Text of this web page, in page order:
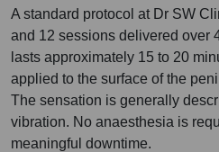
A standard protocol at Dr SW
and 12 sessions delivered over
lasts approximately 15 to 20
applied to the surface of the
The sensation is generally
vibration. No anaesthesia is
meaningful downtime.